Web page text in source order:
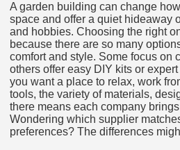
A garden building can change
space and offer a quiet hideaway
and hobbies. Choosing the right
because there are so many
comfort and style. Some focus on
others offer easy DIY kits or
you want a place to relax, work
tools, the variety of materials,
there means each company
Wondering which supplier
preferences? The differences